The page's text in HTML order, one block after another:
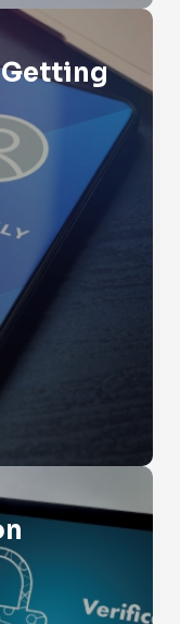
Getting